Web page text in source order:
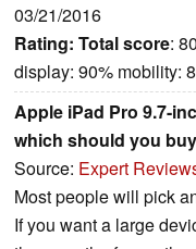
03/21/2016
Rating: Total score:
display: 90% mobility:
Apple iPad Pro 9.7-
which should you
Source: Expert
Most people will pick
If you want a large